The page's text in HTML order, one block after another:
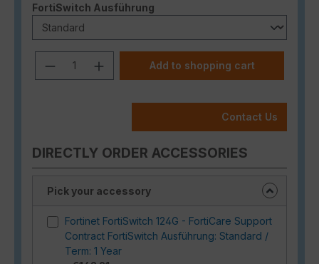
Select
FortiSwitch Ausführung
Product Quantity: Enter the desired
Add to shopping cart
Contact Us
DIRECTLY ORDER ACCESSORIES
Pick your accessory
Fortinet FortiSwitch 124G - FortiCare Support
Contract FortiSwitch Ausführung: Standard /
Term: 1 Year